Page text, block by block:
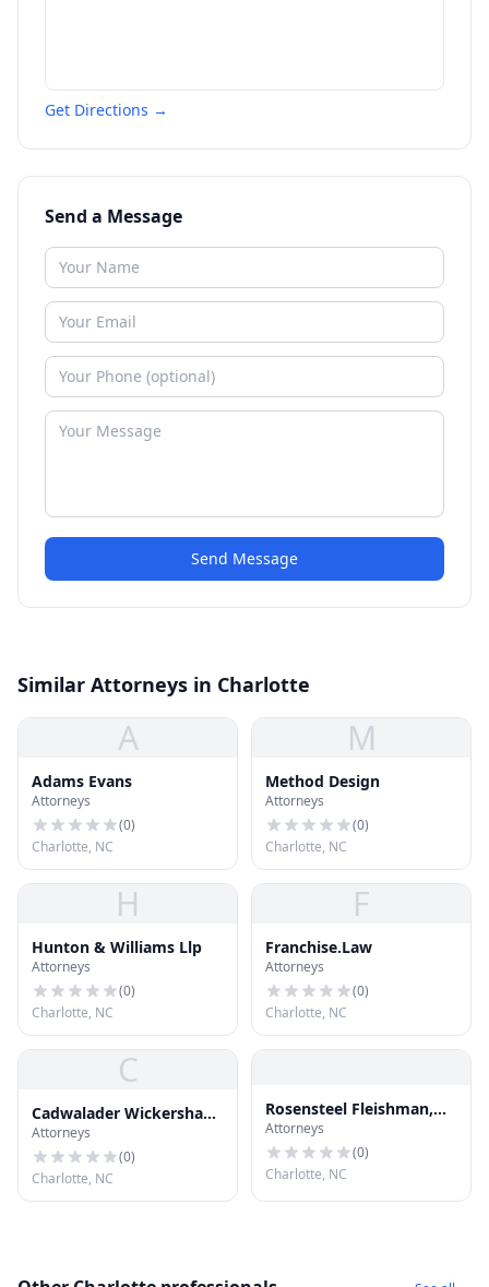
Get Directions →
Send a Message
Send Message
Similar Attorneys in Charlotte
A
Adams Evans
Attorneys
(0)
Charlotte, NC
M
Method Design
Attorneys
(0)
Charlotte, NC
H
Hunton & Williams Llp
Attorneys
(0)
Charlotte, NC
F
Franchise.Law
Attorneys
(0)
Charlotte, NC
C
Cadwalader Wickersham
& Taft
Attorneys
(0)
Charlotte, NC
Rosensteel Fleishman,
PLLC
Attorneys
(0)
Charlotte, NC